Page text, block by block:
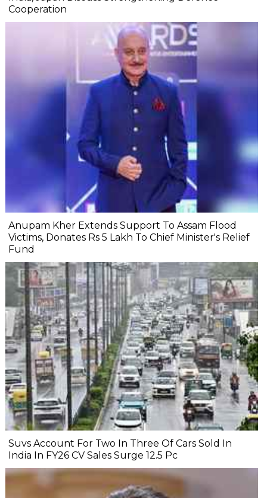
Cooperation
Anupam Kher Extends Support To Assam Flood
Victims, Donates Rs 5 Lakh To Chief Minister's Relief
Fund
Suvs Account For Two In Three Of Cars Sold In
India In FY26 CV Sales Surge 12.5 Pc